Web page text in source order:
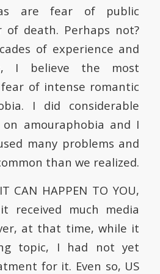
are fear of public
of death. Perhaps not?
of experience and
I believe the most
of intense romantic
I did considerable
amouraphobia and I
many problems and
than we realized.
CAN HAPPEN TO YOU,
received much media
at that time, while it
topic, I had not yet
for it. Even so, US